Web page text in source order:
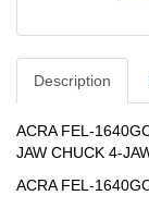
Description
ACRA FEL-
JAW CHUCK 4-
ACRA FEL-